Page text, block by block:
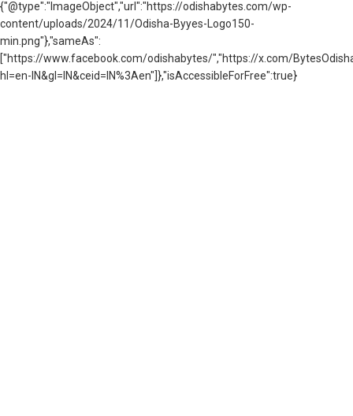
{"@type":"ImageObject","url":"https://odishabytes.com/wp-
content/uploads/2024/11/Odisha-Byyes-Logo150-
min.png"},"sameAs":
["https://www.facebook.com/odishabytes/","https://x.com/
hl=en-IN&gl=IN&ceid=IN%3Aen"]},"isAccessibleForFree":true}